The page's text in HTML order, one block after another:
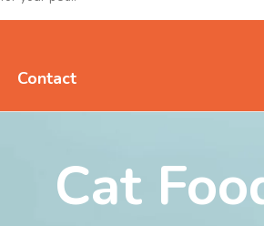
Contact
Cat